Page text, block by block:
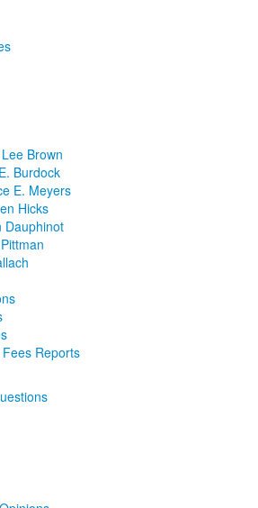
Brown
Burdock
E. Meyers
Hicks
Dauphinot
Reports